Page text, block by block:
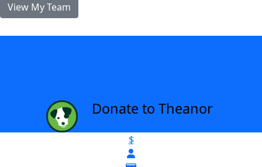
View My Team
Donate to Theanor
$